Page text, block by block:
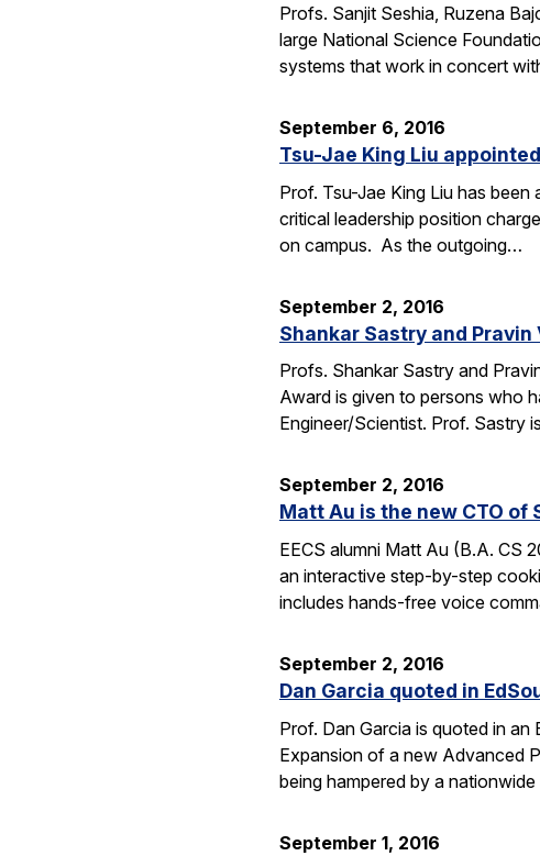
Profs. Sanjit Seshia, Ruzena
large National Science
systems that work in concert
September 6, 2016
Tsu-Jae King Liu
Prof. Tsu-Jae King Liu has
critical leadership position
on campus. As the outgoing…
September 2, 2016
Shankar Sastry and
Profs. Shankar Sastry and
Award is given to persons who
Engineer/Scientist. Prof. Sastry
September 2, 2016
Matt Au is the new CTO of
EECS alumni Matt Au (B.A. CS
an interactive step-by-step
includes hands-free voice
September 2, 2016
Dan Garcia quoted in
Prof. Dan Garcia is quoted in an
Expansion of a new Advanced
being hampered by a
September 1, 2016